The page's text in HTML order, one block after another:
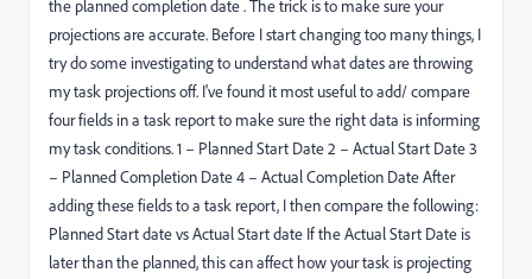
the planned completion date . The trick is to make sure your
projections are accurate. Before I start changing too many things, I
try do some investigating to understand what dates are throwing
my task projections off. I've found it most useful to add/ compare
four fields in a task report to make sure the right data is informing
my task conditions. 1 – Planned Start Date 2 – Actual Start Date 3
– Planned Completion Date 4 – Actual Completion Date After
adding these fields to a task report, I then compare the following:
Planned Start date vs Actual Start date If the Actual Start Date is
later than the planned, this can affect how your task is projecting